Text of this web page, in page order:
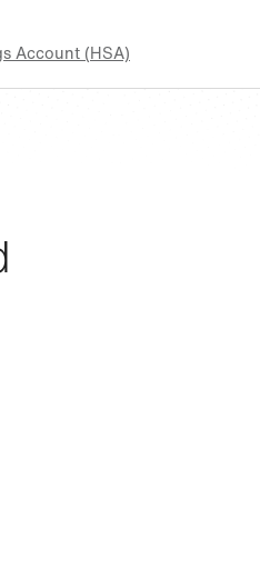
Account (HSA)